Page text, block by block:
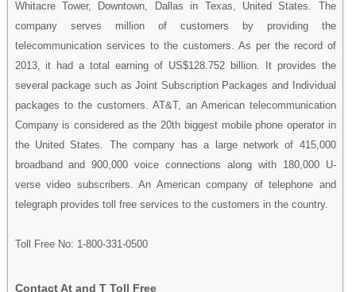
Whitacre Tower, Downtown, Dallas in Texas, United States. The
company serves million of customers by providing the
telecommunication services to the customers. As per the record of
2013, it had a total earning of US$128.752 billion. It provides the
several package such as Joint Subscription Packages and Individual
packages to the customers. AT&T, an American telecommunication
Company is considered as the 20th biggest mobile phone operator in
the United States. The company has a large network of 415,000
broadband and 900,000 voice connections along with 180,000 U-
verse video subscribers. An American company of telephone and
telegraph provides toll free services to the customers in the country.
Toll Free No: 1-800-331-0500
Contact At and T Toll Free